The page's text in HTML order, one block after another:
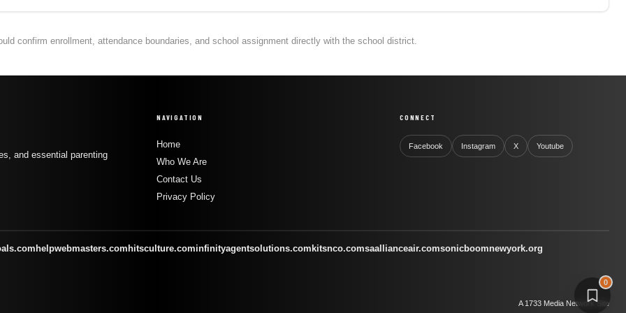
0
confirm enrollment, attendance boundaries, and school assignment directly with the school district.
and essential parenting
NAVIGATION
Home
Who We Are
Contact Us
Privacy Policy
CONNECT
Facebook Instagram X Youtube
helpwebmasters.com hitsculture.cominfinityagentsolutions.com kitsnco.comsaallianceair.comsonicboomnewyork.org
A 1733 Media Network Site